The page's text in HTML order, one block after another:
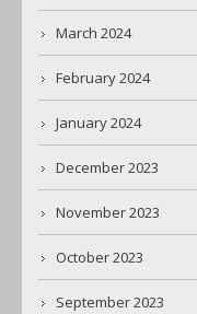
March 2024
February 2024
January 2024
December 2023
November 2023
October 2023
September 2023